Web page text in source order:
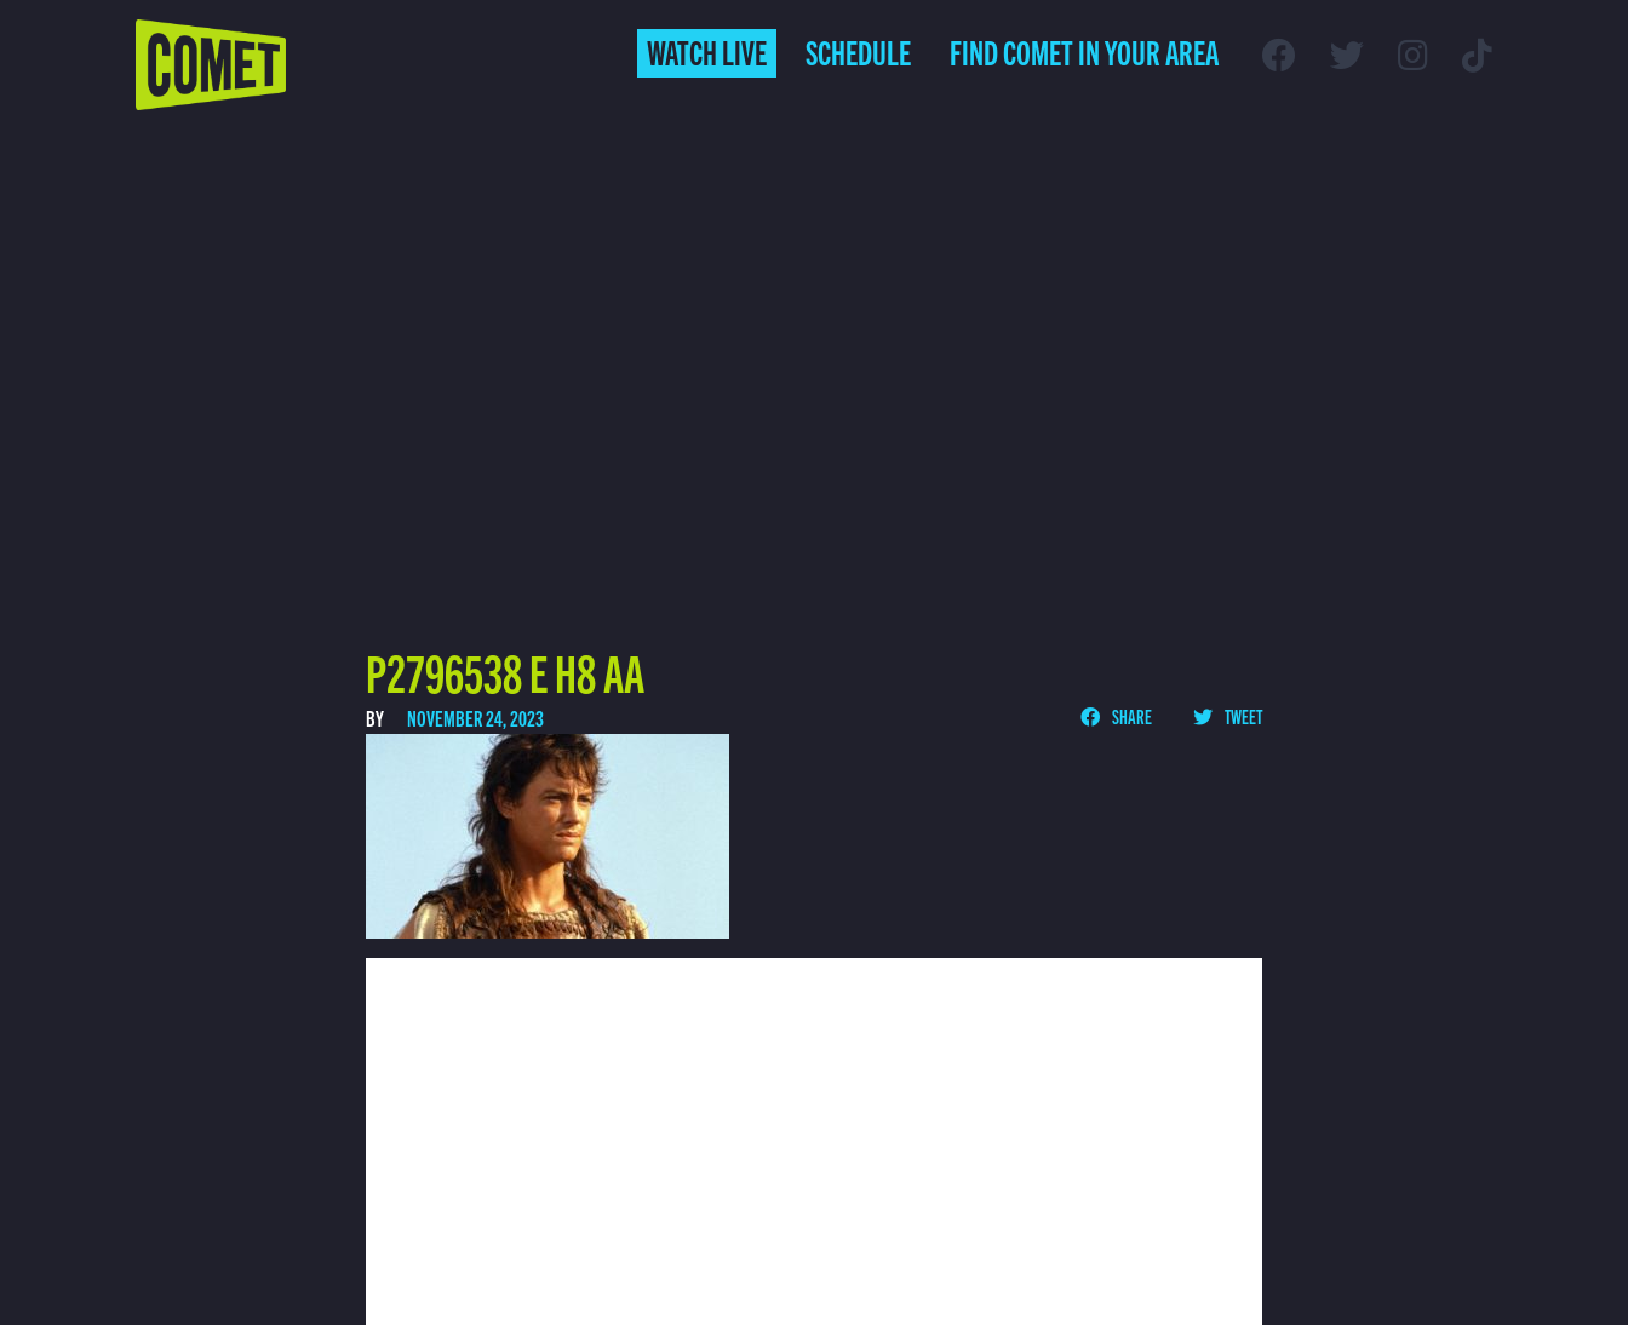
WATCH LIVE SCHEDULE FIND COMET IN YOUR AREA
P2796538 E H8 AA
BY NOVEMBER 24, 2023 SHARE TWEET